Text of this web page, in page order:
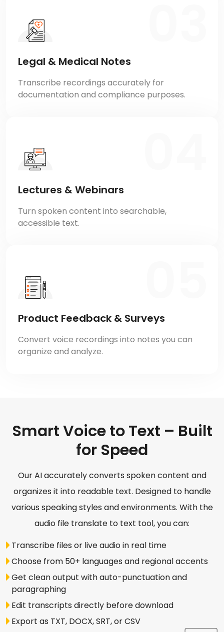
Legal & Medical Notes
Transcribe recordings accurately for
documentation and compliance purposes.
Lectures & Webinars
Turn spoken content into searchable,
accessible text.
Product Feedback & Surveys
Convert voice recordings into notes you can
organize and analyze.
Smart Voice to Text – Built
for Speed
Our AI accurately converts spoken content and
organizes it into readable text. Designed to handle
various speaking styles and environments. With the
audio file translate to text tool, you can:
Transcribe files or live audio in real time
Choose from 50+ languages and regional accents
Get clean output with auto-punctuation and
paragraphing
Edit transcripts directly before download
Export as TXT, DOCX, SRT, or CSV